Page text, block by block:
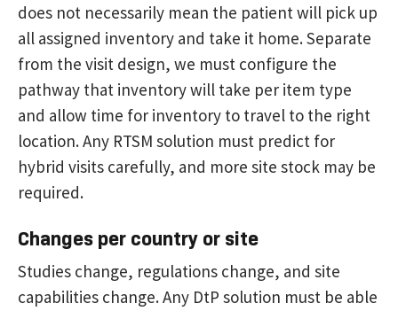
does not necessarily mean the patient will pick up
all assigned inventory and take it home. Separate
from the visit design, we must configure the
pathway that inventory will take per item type
and allow time for inventory to travel to the right
location. Any RTSM solution must predict for
hybrid visits carefully, and more site stock may be
required.
Changes per country or site
Studies change, regulations change, and site
capabilities change. Any DtP solution must be able